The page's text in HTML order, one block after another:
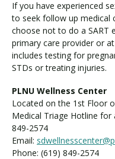
If you have experienced
to seek follow up medical
choose not to do a SART
primary care provider or
includes testing for
STDs or treating injuries.
PLNU Wellness Center
Located on the 1st Floor
Medical Triage Hotline
849-2574
Email:
Phone: (619) 849-2574